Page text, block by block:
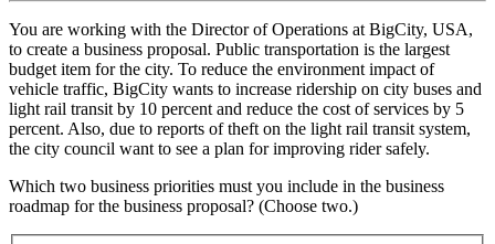
You are working with the Director of Operations at BigCity, USA,
to create a business proposal. Public transportation is the largest
budget item for the city. To reduce the environment impact of
vehicle traffic, BigCity wants to increase ridership on city buses and
light rail transit by 10 percent and reduce the cost of services by 5
percent. Also, due to reports of theft on the light rail transit system,
the city council want to see a plan for improving rider safely.
Which two business priorities must you include in the business
roadmap for the business proposal? (Choose two.)